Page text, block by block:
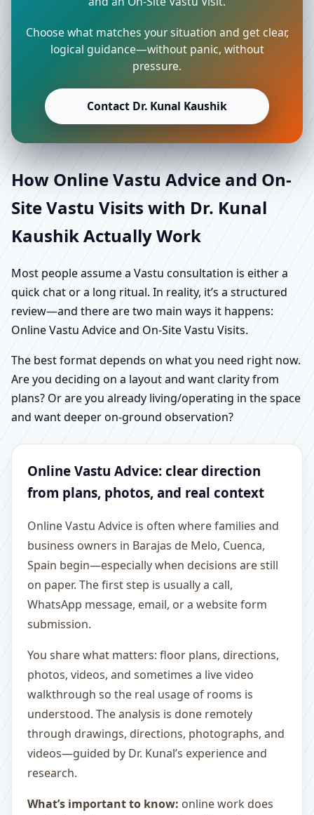
Choose what matches your situation and get clear,
logical guidance—without panic, without
pressure.
Contact Dr. Kunal Kaushik
How Online Vastu Advice and On-
Site Vastu Visits with Dr. Kunal
Kaushik Actually Work
Most people assume a Vastu consultation is either a
quick chat or a long ritual. In reality, it’s a structured
review—and there are two main ways it happens:
Online Vastu Advice and On-Site Vastu Visits.
The best format depends on what you need right now.
Are you deciding on a layout and want clarity from
plans? Or are you already living/operating in the space
and want deeper on-ground observation?
Online Vastu Advice: clear direction
from plans, photos, and real context
Online Vastu Advice is often where families and
business owners in Barajas de Melo, Cuenca,
Spain begin—especially when decisions are still
on paper. The first step is usually a call,
WhatsApp message, email, or a website form
submission.
You share what matters: floor plans, directions,
photos, videos, and sometimes a live video
walkthrough so the real usage of rooms is
understood. The analysis is done remotely
through drawings, directions, photographs, and
videos—guided by Dr. Kunal’s experience and
research.
What’s important to know: online work does